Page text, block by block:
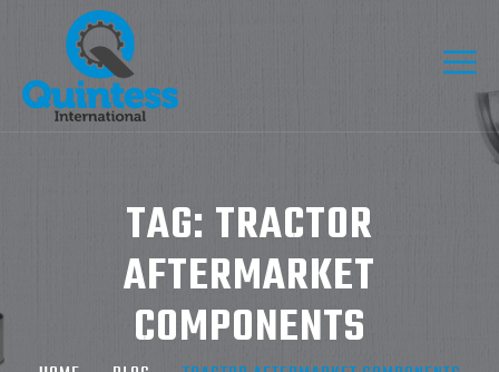
TAG: TRACTOR
AFTERMARKET
COMPONENTS